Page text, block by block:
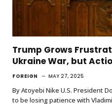
Trump Grows
Ukraine War, but
FOREIGN MAY 27, 2025
By Atoyebi Nike U.S. President
to be losing patience with